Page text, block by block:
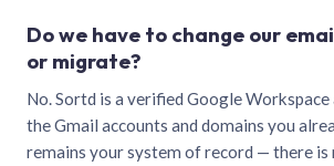
Do we have to change our
or migrate?
No. Sortd is a verified Google
the Gmail accounts and domains you
remains your system of record — there is